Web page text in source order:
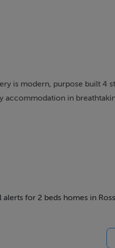
is modern, purpose built
accommodation in
for 2 beds homes in